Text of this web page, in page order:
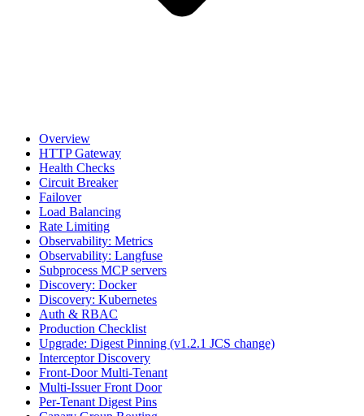
Overview
HTTP Gateway
Health Checks
Circuit Breaker
Failover
Load Balancing
Rate Limiting
Observability: Metrics
Observability: Langfuse
Subprocess MCP servers
Discovery: Docker
Discovery: Kubernetes
Auth & RBAC
Production Checklist
Upgrade: Digest Pinning (v1.2.1 JCS change)
Interceptor Discovery
Front-Door Multi-Tenant
Multi-Issuer Front Door
Per-Tenant Digest Pins